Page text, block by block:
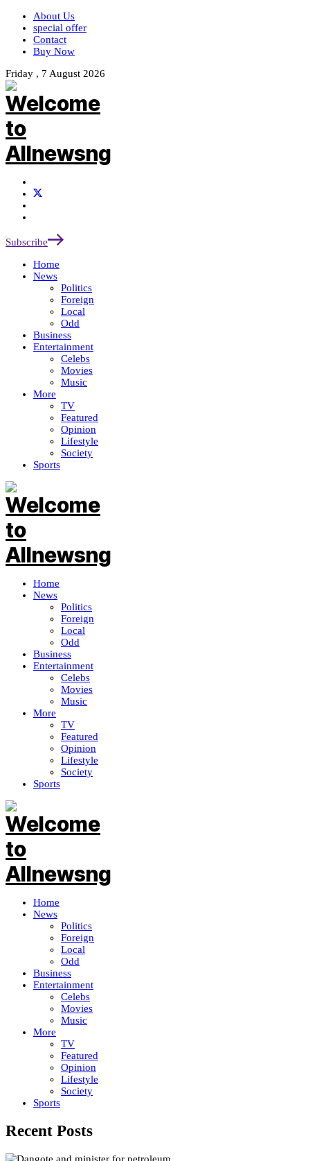
About Us
special offer
Contact
Buy Now
Friday , 7 August 2026
Subscribe
Home
News
Politics
Foreign
Local
Odd
Business
Entertainment
Celebs
Movies
Music
More
TV
Featured
Opinion
Lifestyle
Society
Sports
Home
News
Politics
Foreign
Local
Odd
Business
Entertainment
Celebs
Movies
Music
More
TV
Featured
Opinion
Lifestyle
Society
Sports
Home
News
Politics
Foreign
Local
Odd
Business
Entertainment
Celebs
Movies
Music
More
TV
Featured
Opinion
Lifestyle
Society
Sports
Recent Posts